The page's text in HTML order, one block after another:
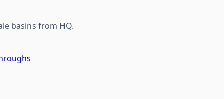
basins from HQ.